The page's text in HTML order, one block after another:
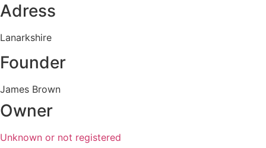
Adress
Lanarkshire
Founder
James Brown
Owner
Unknown or not registered